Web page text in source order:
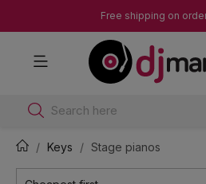
Free shipping on
Search here
Keys Stage pianos